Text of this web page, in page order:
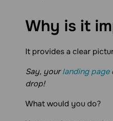
Why is it
It provides a clear
Say, yourlanding page
drop!
What would you do?